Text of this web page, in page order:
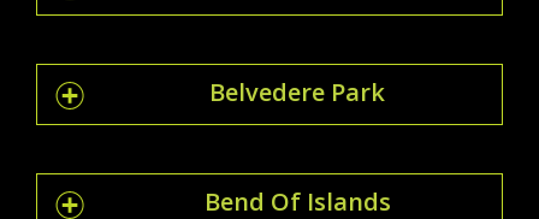
Belvedere Park
Bend Of Islands